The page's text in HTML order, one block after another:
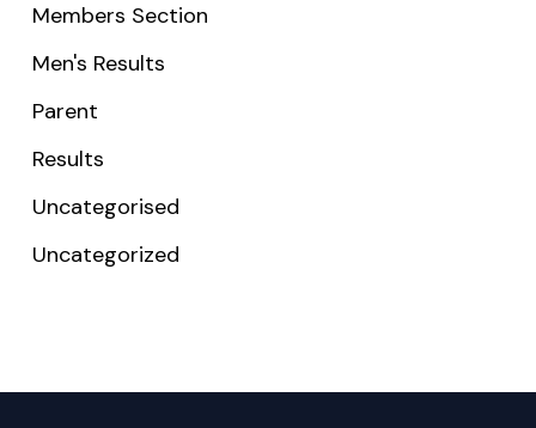
Members Section
Men's Results
Parent
Results
Uncategorised
Uncategorized